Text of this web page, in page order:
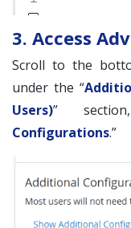
3. Access
Scroll to the
under the “
Users)”
Configurations.”